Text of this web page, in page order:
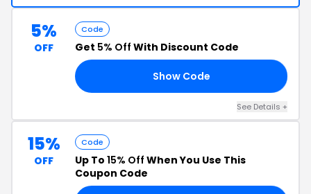
5%
OFF
Code
Get 5% Off With Discount Code
Show Code
See Details +
15%
OFF
Code
Up To 15% Off When You Use This
Coupon Code